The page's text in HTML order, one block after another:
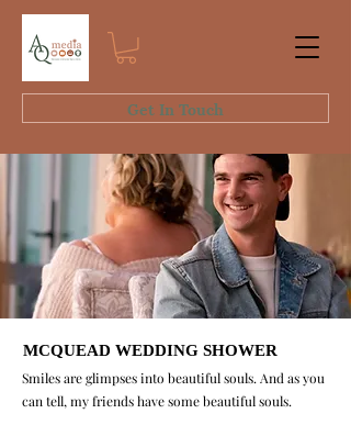
Get In Touch
MCQUEAD WEDDING SHOWER
MCQUEAD WEDDING SHOWER
Smiles are glimpses into beautiful souls. And as you
can tell, my friends have some beautiful souls.